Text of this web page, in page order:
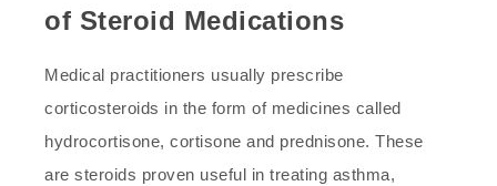
of Steroid Medications
Medical practitioners usually prescribe
corticosteroids in the form of medicines called
hydrocortisone, cortisone and prednisone. These
are steroids proven useful in treating asthma,